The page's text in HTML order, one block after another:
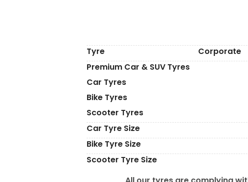
Tyre Corporate
Premium Car & SUV Tyres
Car Tyres
Bike Tyres
Scooter Tyres
Car Tyre Size
Bike Tyre Size
Scooter Tyre Size